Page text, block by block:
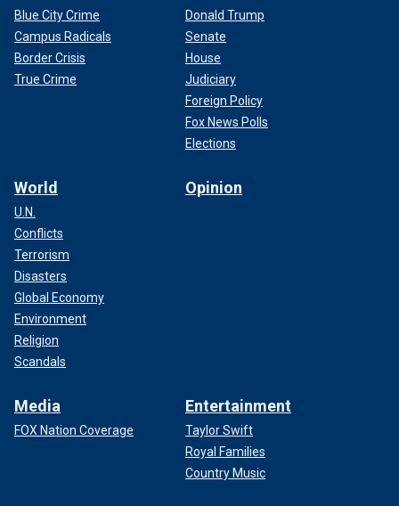
Blue City Crime
Campus Radicals
Border Crisis
True Crime
Donald Trump
Senate
House
Judiciary
Foreign Policy
Fox News Polls
Elections
World
U.N.
Conflicts
Terrorism
Disasters
Global Economy
Environment
Religion
Scandals
Opinion
Media
FOX Nation Coverage
Entertainment
Taylor Swift
Royal Families
Country Music